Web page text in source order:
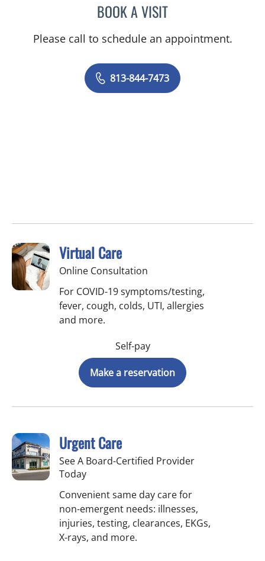
BOOK A VISITDARRAGH HERLIHY,
Please call to schedule an appointment.
813-844-7473
Virtual Care
Online Consultation
For COVID-19 symptoms/testing,
fever, cough, colds, UTI, allergies
and more.
Self-pay
Make a reservation
Urgent Care
See A Board-Certified Provider
Today
Convenient same day care for
non-emergent needs: illnesses,
injuries, testing, clearances, EKGs,
X-rays, and more.